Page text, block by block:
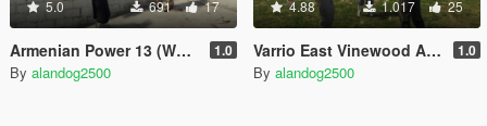
5.0 691 17
Armenian Power 13 (West Vinewood) 1.0
By alandog2500
4.88 1.017 25
Varrio East Vinewood Aztecas 1.0
By alandog2500